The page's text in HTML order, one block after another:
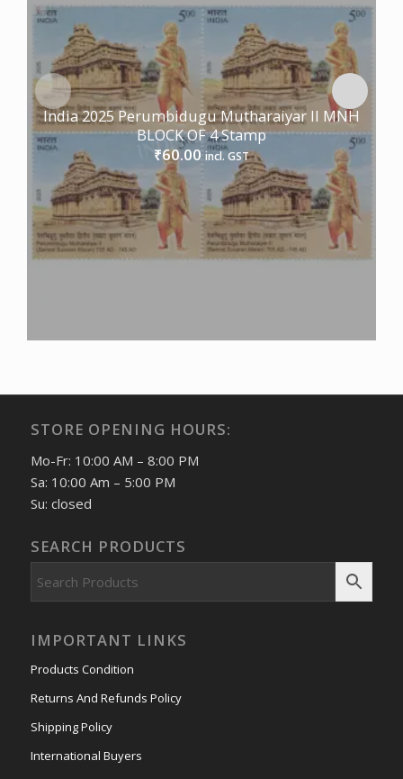
India 2025 Perumbidugu Mutharaiyar II MNH
BLOCK OF 4 Stamp
₹60.00 incl. GST
STORE OPENING HOURS:
Mo-Fr: 10:00 AM – 8:00 PM
Sa: 10:00 Am – 5:00 PM
Su: closed
SEARCH PRODUCTS
IMPORTANT LINKS
Products Condition
Returns And Refunds Policy
Shipping Policy
International Buyers